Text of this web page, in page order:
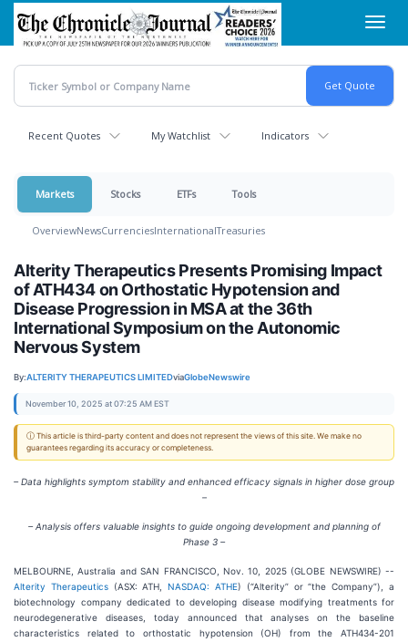
Skip
main
content
Recent Quotes My Watchlist Indicators
Markets Stocks ETFs Tools
OverviewNewsCurrenciesInternationalTreasuries
Alterity Therapeutics Presents Promising Impact
of ATH434 on Orthostatic Hypotension and
Disease Progression in MSA at the 36th
International Symposium on the Autonomic
Nervous System
By:ALTERITY THERAPEUTICS LIMITEDviaGlobeNewswire
November 10, 2025 at 07:25 AM EST
ⓘ This article is third-party content and does not represent the views of this site. We make no
guarantees regarding its accuracy or completeness.
– Data highlights symptom stability and enhanced efficacy signals in higher dose group
–
– Analysis offers valuable insights to guide ongoing development and planning of
Phase 3 –
MELBOURNE, Australia and SAN FRANCISCO, Nov. 10, 2025 (GLOBE NEWSWIRE) --
Alterity Therapeutics(ASX: ATH,NASDAQ: ATHE) (“Alterity” or “the Company”), a
biotechnology company dedicated to developing disease modifying treatments for
neurodegenerative diseases, today announced that analyses on the baseline
characteristics related to orthostatic hypotension (OH) from the ATH434-201